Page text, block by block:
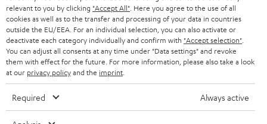
BLUETOOTH HEADPHONES
STEREO COMPLETE SYSTEMS
SPEAKERS
ULTIMA
STORES
ADVANTAGES
TEUFEL STORY
MANAGEMENT
SUSTAINABILITY
NETHERLANDS
BELGIUM
FRANCE
relevant to you by clicking "Accept All" . Here you agree to the use of all
cookies as well as to the transfer and processing of your data in countries
outside the EU/EEA. For an individual selection, you can also activate or
deactivate each category individually and confirm with "Accept selection"
You can adjust all consents at any time under "Data settings" and revoke
them with effect for the future. For more information, please also take a look
at our privacy policyand the imprint
Required Always active